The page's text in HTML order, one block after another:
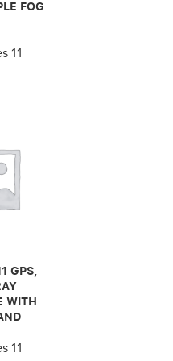
FOG
11
GPS,
WITH
11